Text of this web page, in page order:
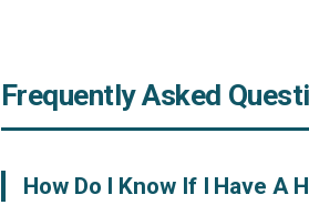
Frequently Asked
How Do I Know If I Have A